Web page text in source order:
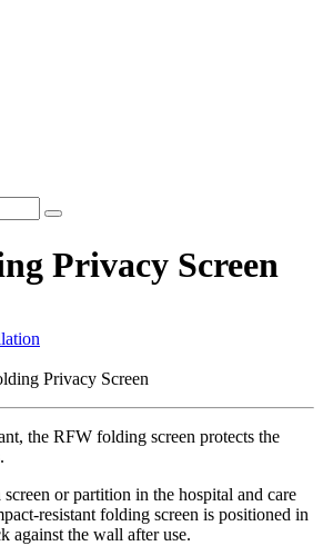
Privacy Screen
Privacy Screen
the RFW folding screen protects the
or partition in the hospital and care
resistant folding screen is positioned in
against the wall after use.